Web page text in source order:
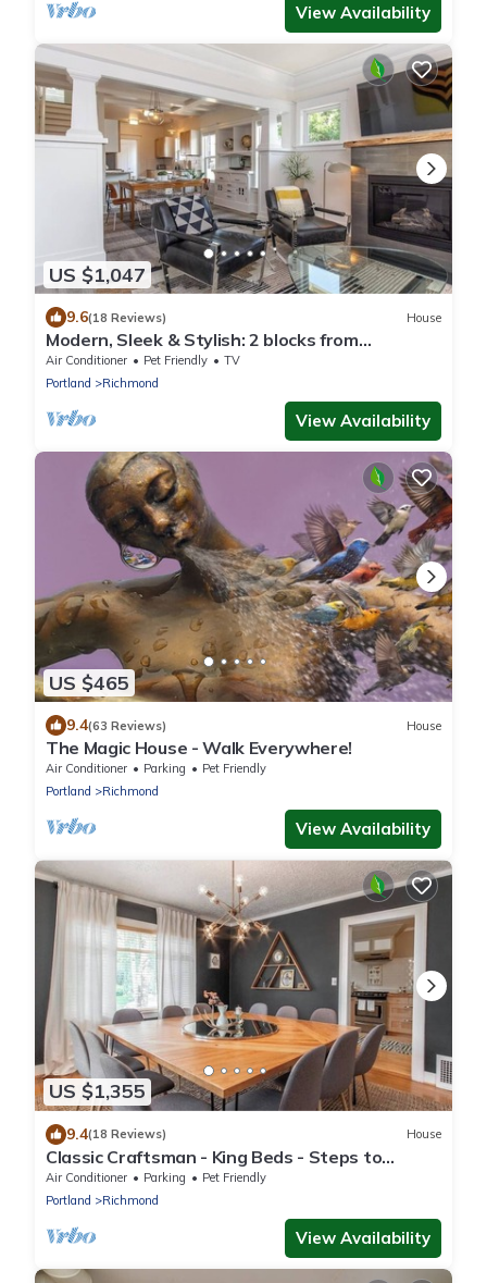
View Availability
US $1,047
9.6(18 Reviews) House
Modern, Sleek & Stylish: 2 blocks from
Hawthorne!
Air Conditioner Pet Friendly
TV
Portland
Richmond
View Availability
US $465
9.4(63 Reviews) House
The Magic House - Walk Everywhere!
Air Conditioner Parking
Pet Friendly
Portland
Richmond
View Availability
US $1,355
9.4(18 Reviews) House
Classic Craftsman - King Beds - Steps to
Hawthorne
Air Conditioner Parking
Pet Friendly
Portland
Richmond
View Availability